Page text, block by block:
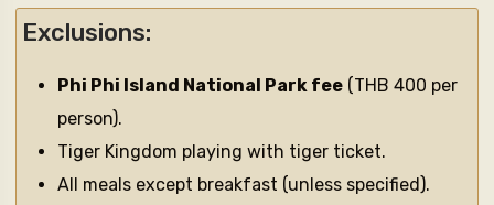
Exclusions:
Phi Phi Island National Park fee (THB 400 per
person).
Tiger Kingdom playing with tiger ticket.
All meals except breakfast (unless specified).